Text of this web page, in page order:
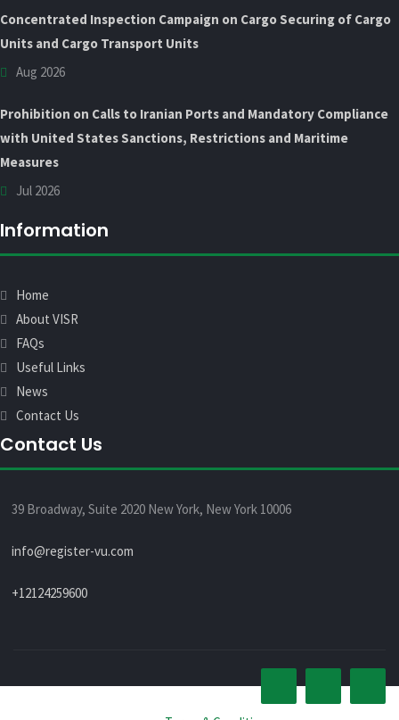
Concentrated Inspection Campaign on Cargo Securing of Cargo
Units and Cargo Transport Units
Aug 2026
Prohibition on Calls to Iranian Ports and Mandatory Compliance
with United States Sanctions, Restrictions and Maritime
Measures
Jul 2026
Information
Home
About VISR
FAQs
Useful Links
News
Contact Us
Contact Us
39 Broadway, Suite 2020 New York, New York 10006
info@register-vu.com
+12124259600